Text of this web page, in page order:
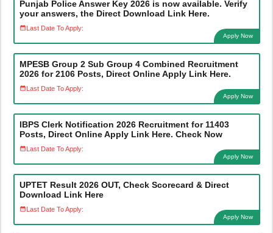
Punjab Police Answer Key 2026 is now available. Verify
your answers, the Direct Download Link Here.
Last Date To Apply:
Apply Now
MPESB Group 2 Sub Group 4 Combined Recruitment
2026 for 2106 Posts, Direct Online Apply Link Here.
Last Date To Apply:
Apply Now
IBPS Clerk Notification 2026 Recruitment for 11403
Posts, Direct Online Apply Link Here. Check Now
Last Date To Apply:
Apply Now
UPTET Result 2026 OUT, Check Scorecard & Direct
Download Link Here
Last Date To Apply:
Apply Now